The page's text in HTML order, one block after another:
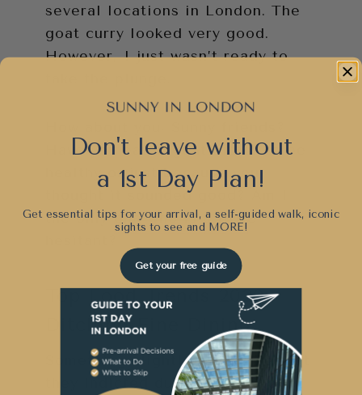
several locations in London. The
goat curry looked very good.
However, I just wasn’t ready to
Have you eaten goat either to be
healthy or just because you
thought it sounded good? Am I
the only one who is a little
Top Food Trends 2020-
Ditching Fine Dining
Something slightly surprising that
they indicted during the panel
Don't leave without
a 1st Day Plan!
Get essential tips for your arrival, a self-guided walk, iconic
sights to see and MORE!
Get your free guide